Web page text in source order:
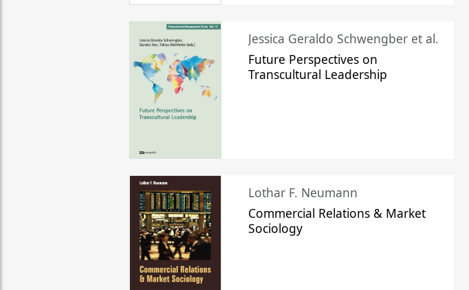
Jessica Geraldo Schwengber et al.
Future Perspectives on
Transcultural Leadership
Lothar F. Neumann
Commercial Relations & Market
Sociology